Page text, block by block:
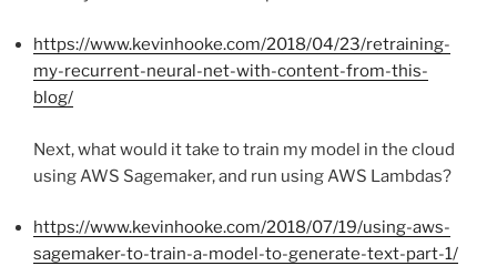
https://www.kevinhooke.com/2018/04/23/retraining-
my-recurrent-neural-net-with-content-from-this-
blog/
Next, what would it take to train my model in the cloud
using AWS Sagemaker, and run using AWS Lambdas?
https://www.kevinhooke.com/2018/07/19/using-aws-
sagemaker-to-train-a-model-to-generate-text-part-1/